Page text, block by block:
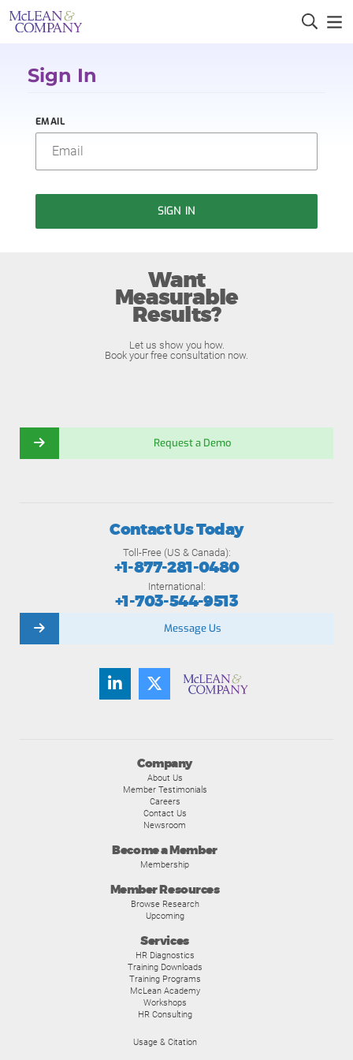
Sign In
EMAIL
SIGN IN
Want
Measurable
Results?
Let us show you how.
Book your free consultation now.
Request a Demo
Company
About Us
Member Testimonials
Careers
Contact Us
Newsroom
Become a Member
Membership
Member Resources
Browse Research
Upcoming
Services
HR Diagnostics
Training Downloads
Training Programs
McLean Academy
Workshops
HR Consulting
Usage & Citation
Contact Us Today
Toll-Free (US & Canada):
+1-877-281-0480
International:
+1-703-544-9513
Message Us